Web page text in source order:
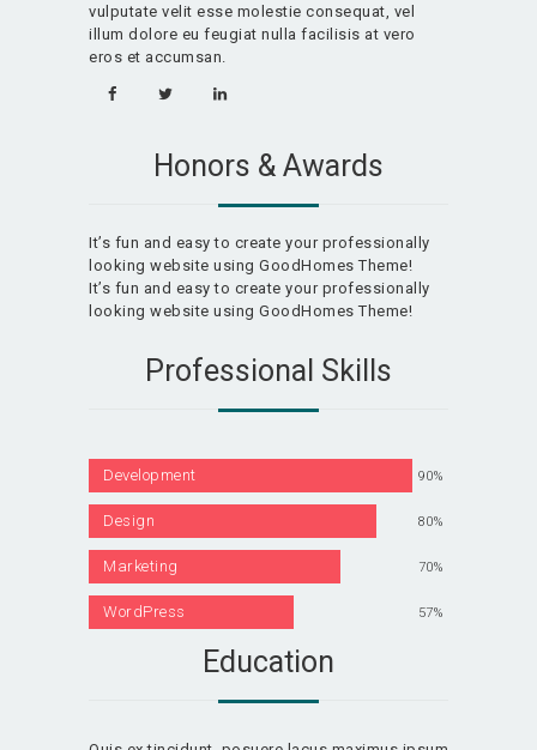
vulputate velit esse molestie consequat, vel
illum dolore eu feugiat nulla facilisis at vero
eros et accumsan.
Honors & Awards
It’s fun and easy to create your professionally
looking website using GoodHomes Theme!
It’s fun and easy to create your professionally
looking website using GoodHomes Theme!
Professional Skills
Development 90%
Design 80%
Marketing 70%
WordPress 57%
Education